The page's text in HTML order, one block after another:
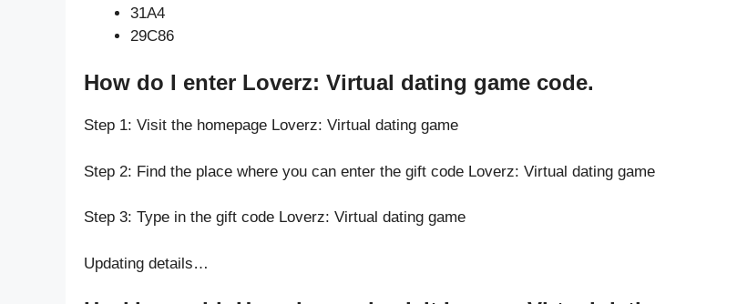
31A4
29C86
How do I enter Loverz: Virtual dating game code.
Step 1: Visit the homepage Loverz: Virtual dating game
Step 2: Find the place where you can enter the gift code Loverz: Virtual dating game
Step 3: Type in the gift code Loverz: Virtual dating game
Updating details…